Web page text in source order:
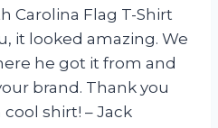
Carolina Flag T-Shirt
it looked amazing. We
he got it from and
brand. Thank you
shirt! – Jack